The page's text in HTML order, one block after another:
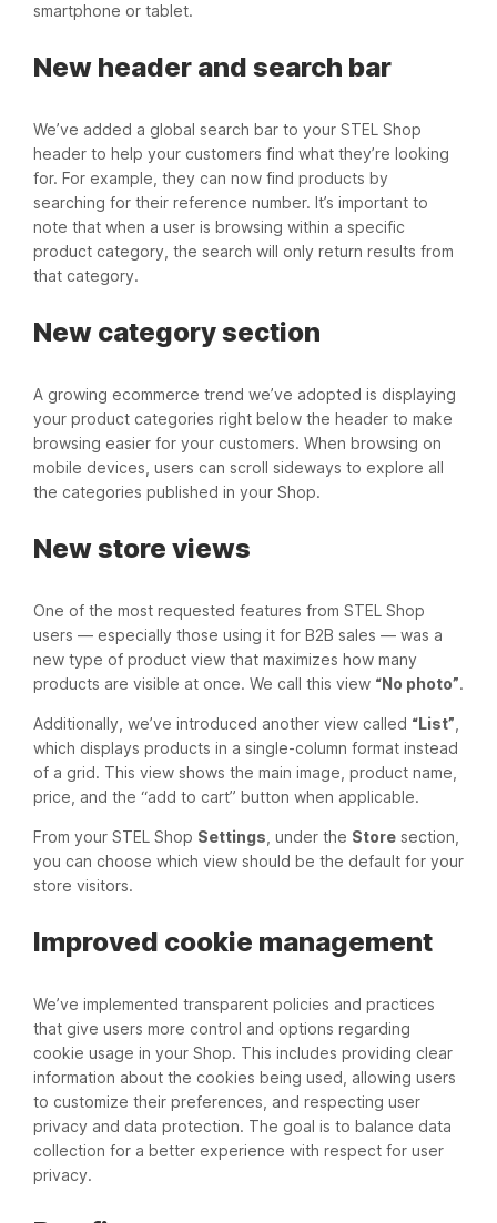
smartphone or tablet.
New header and search bar
We’ve added a global search bar to your STEL Shop
header to help your customers find what they’re looking
for. For example, they can now find products by
searching for their reference number. It’s important to
note that when a user is browsing within a specific
product category, the search will only return results from
that category.
New category section
A growing ecommerce trend we’ve adopted is displaying
your product categories right below the header to make
browsing easier for your customers. When browsing on
mobile devices, users can scroll sideways to explore all
the categories published in your Shop.
New store views
One of the most requested features from STEL Shop
users — especially those using it for B2B sales — was a
new type of product view that maximizes how many
products are visible at once. We call this view “No photo”.
Additionally, we’ve introduced another view called “List”
which displays products in a single-column format instead
of a grid. This view shows the main image, product name,
price, and the “add to cart” button when applicable.
From your STEL Shop Settings , under the Store section,
you can choose which view should be the default for your
store visitors.
Improved cookie management
We’ve implemented transparent policies and practices
that give users more control and options regarding
cookie usage in your Shop. This includes providing clear
information about the cookies being used, allowing users
to customize their preferences, and respecting user
privacy and data protection. The goal is to balance data
collection for a better experience with respect for user
privacy.